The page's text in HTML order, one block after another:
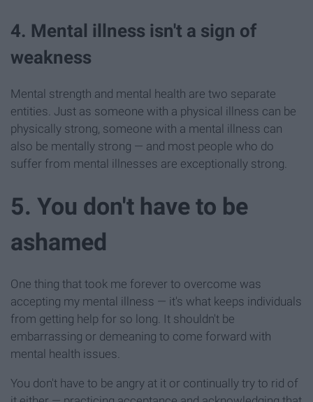
4. Mental illness isn't a sign of
weakness
Mental strength and mental health are two separate
entities. Just as someone with a physical illness can be
physically strong, someone with a mental illness can
also be mentally strong — and most people who do
suffer from mental illnesses are exceptionally strong.
5. You don't have to be
ashamed
One thing that took me forever to overcome was
accepting my mental illness — it's what keeps individuals
from getting help for so long. It shouldn't be
embarrassing or demeaning to come forward with
mental health issues.
You don't have to be angry at it or continually try to rid of